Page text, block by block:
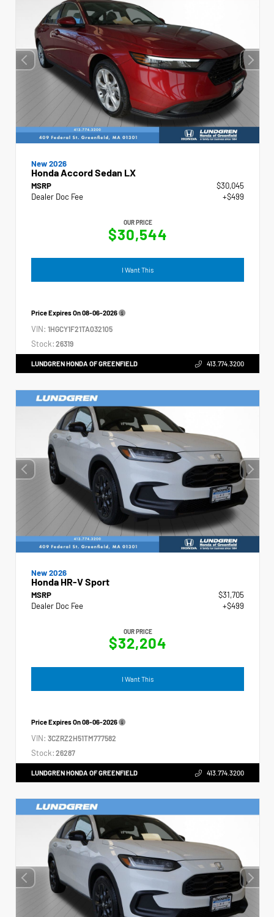
New 2026
Honda Accord Sedan LX
MSRP
$30,045
Dealer Doc Fee
+$499
OUR PRICE
$30,544
I Want This
Price Expires On08-06-2026
VIN: 1HGCY1F21TA032105
Stock: 26319
LUNDGREN HONDA OF GREENFIELD 413.774.3200
New 2026
Honda HR-V Sport
MSRP
$31,705
Dealer Doc Fee
+$499
OUR PRICE
$32,204
I Want This
Price Expires On08-06-2026
VIN: 3CZRZ2H51TM777582
Stock: 26287
LUNDGREN HONDA OF GREENFIELD 413.774.3200